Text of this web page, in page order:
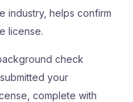
industry, helps confirm
license.
check
your
complete with